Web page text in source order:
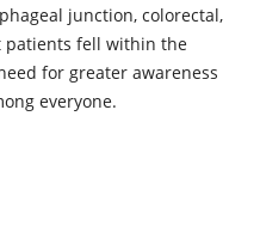
junction, colorectal,
patients fell within the
for greater awareness
everyone.